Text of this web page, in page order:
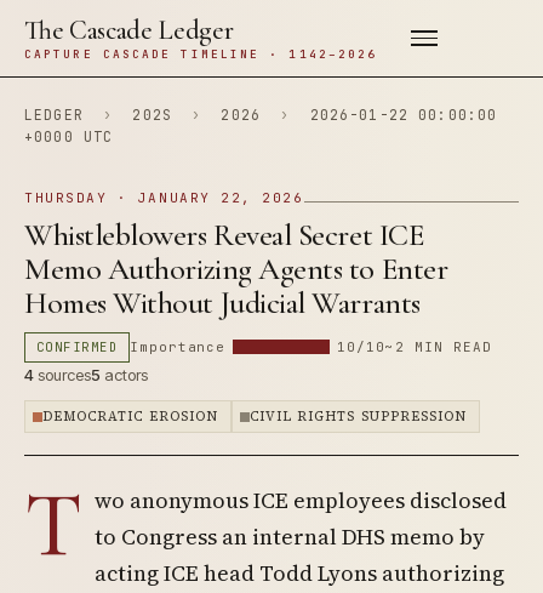
The Cascade Ledger
CAPTURE CASCADE TIMELINE · 1142–2026
LEDGER › 202S › 2026 ›
2026-01-22 00:00:00
+0000 UTC
THURSDAY · JANUARY 22, 2026
Whistleblowers Reveal Secret ICE
Memo Authorizing Agents to Enter
Homes Without Judicial Warrants
CONFIRMED Importance 10/10~2 MIN READ
4sources5 actors
DEMOCRATIC EROSION CIVIL RIGHTS SUPPRESSION
T wo anonymous ICE employees disclosed
to Congress an internal DHS memo by
acting ICE head Todd Lyons authorizing